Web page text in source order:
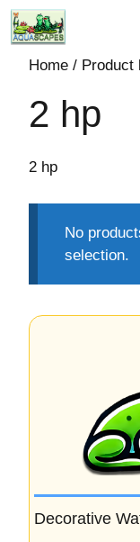
Home / Product
2 hp
2 hp
No
selection.
Decorative